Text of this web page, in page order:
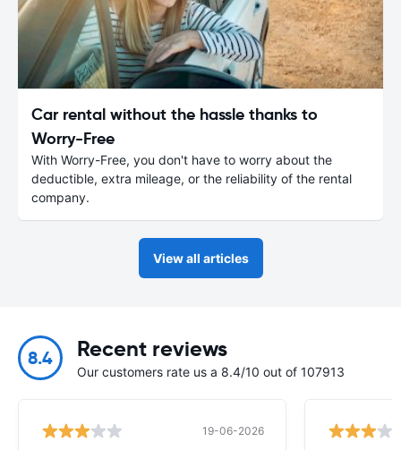
Car rental without the hassle thanks to
Worry-Free
With Worry-Free, you don't have to worry about the
deductible, extra mileage, or the reliability of the rental
company.
View all articles
8.4 Recent reviews
Our customers rate us a 8.4/10 out of 107913
19-06-2026